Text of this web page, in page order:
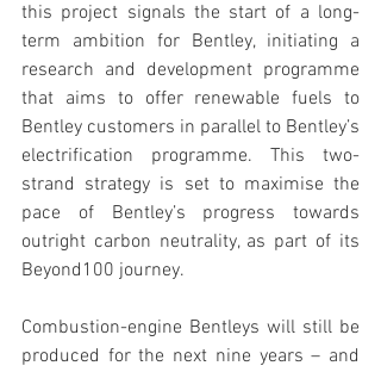
this project signals the start of a long-
term ambition for Bentley, initiating a
research and development programme
that aims to offer renewable fuels to
Bentley customers in parallel to Bentley’s
electrification programme. This two-
strand strategy is set to maximise the
pace of Bentley’s progress towards
outright carbon neutrality, as part of its
Beyond100 journey.
Combustion-engine Bentleys will still be
produced for the next nine years – and